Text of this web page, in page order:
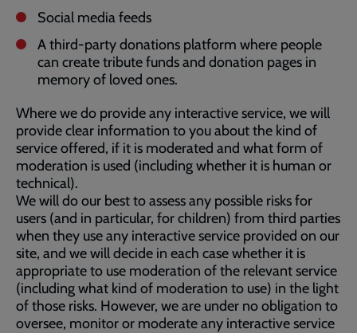
Social media feeds
A third-party donations platform where people
can create tribute funds and donation pages in
memory of loved ones.
Where we do provide any interactive service, we will
provide clear information to you about the kind of
service offered, if it is moderated and what form of
moderation is used (including whether it is human or
technical).
We will do our best to assess any possible risks for
users (and in particular, for children) from third parties
when they use any interactive service provided on our
site, and we will decide in each case whether it is
appropriate to use moderation of the relevant service
(including what kind of moderation to use) in the light
of those risks. However, we are under no obligation to
oversee, monitor or moderate any interactive service